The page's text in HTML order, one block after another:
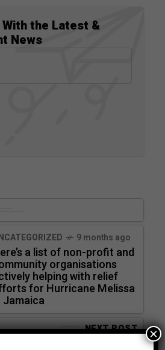
the Latest &
News
9 months ago
a list of non-profit and
organisations
helping with relief
for Hurricane Melissa
Jamaica
NEXT POST ×